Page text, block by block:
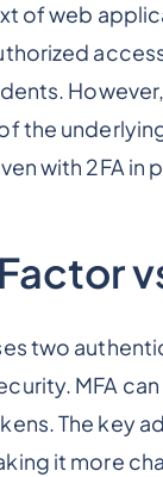
of web
the
with 2FA in
two
MFA
The key
it more